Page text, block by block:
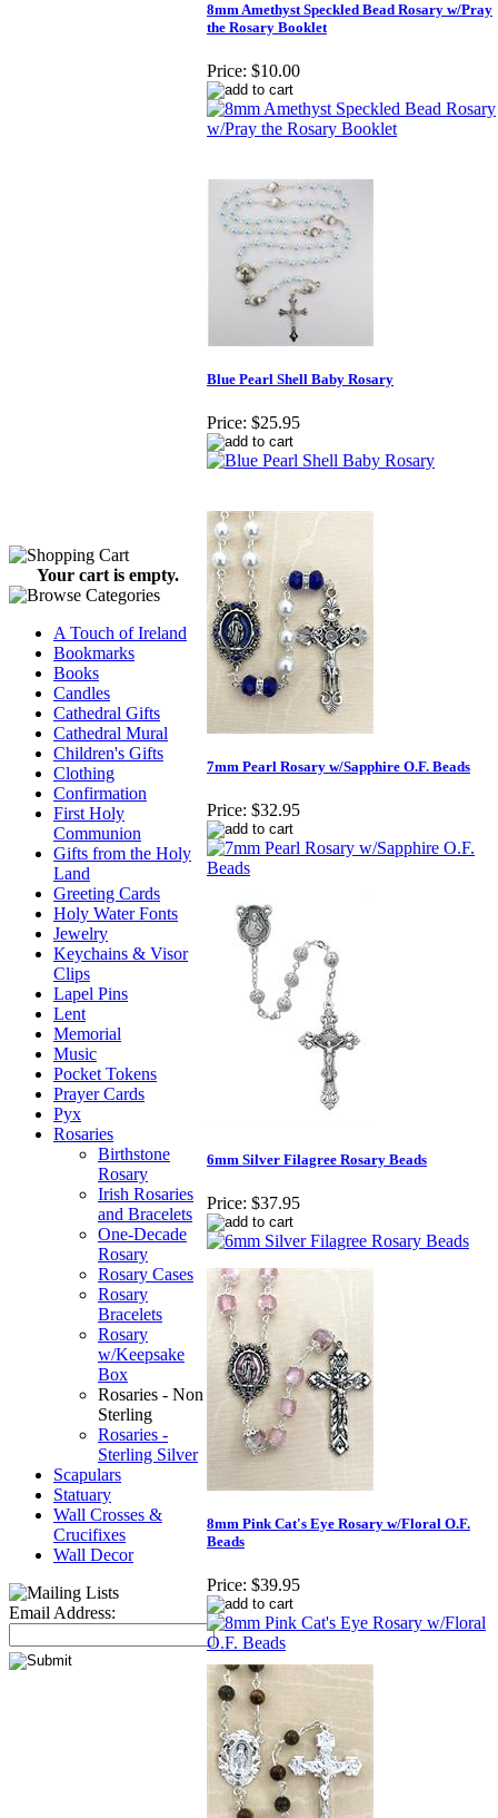
Your cart is empty.
A Touch of Ireland
Bookmarks
Books
Candles
Cathedral Gifts
Cathedral Mural
Children's Gifts
Clothing
Confirmation
First Holy
Communion
Gifts from the Holy
Land
Greeting Cards
Holy Water Fonts
Jewelry
Keychains & Visor
Clips
Lapel Pins
Lent
Memorial
Music
Pocket Tokens
Prayer Cards
Pyx
Rosaries
Birthstone
Rosary
Irish Rosaries
and Bracelets
One-Decade
Rosary
Rosary Cases
Rosary
Bracelets
Rosary
w/Keepsake
Box
Rosaries - Non
Sterling
Rosaries -
Sterling Silver
Scapulars
Statuary
Wall Crosses &
Crucifixes
Wall Decor
Email Address:
8mm Amethyst Speckled Bead Rosary w/Pray
the Rosary Booklet
Price: $10.00
Blue Pearl Shell Baby Rosary
Price: $25.95
7mm Pearl Rosary w/Sapphire O.F. Beads
Price: $32.95
6mm Silver Filagree Rosary Beads
Price: $37.95
8mm Pink Cat's Eye Rosary w/Floral O.F.
Beads
Price: $39.95